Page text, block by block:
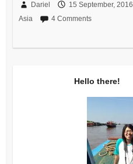
Dariel 15 September, 2016
Asia
4 Comments
Hello there!